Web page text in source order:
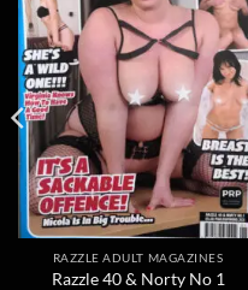
RAZZLE ADULT MAGAZINES
Razzle 40 & Norty No 1